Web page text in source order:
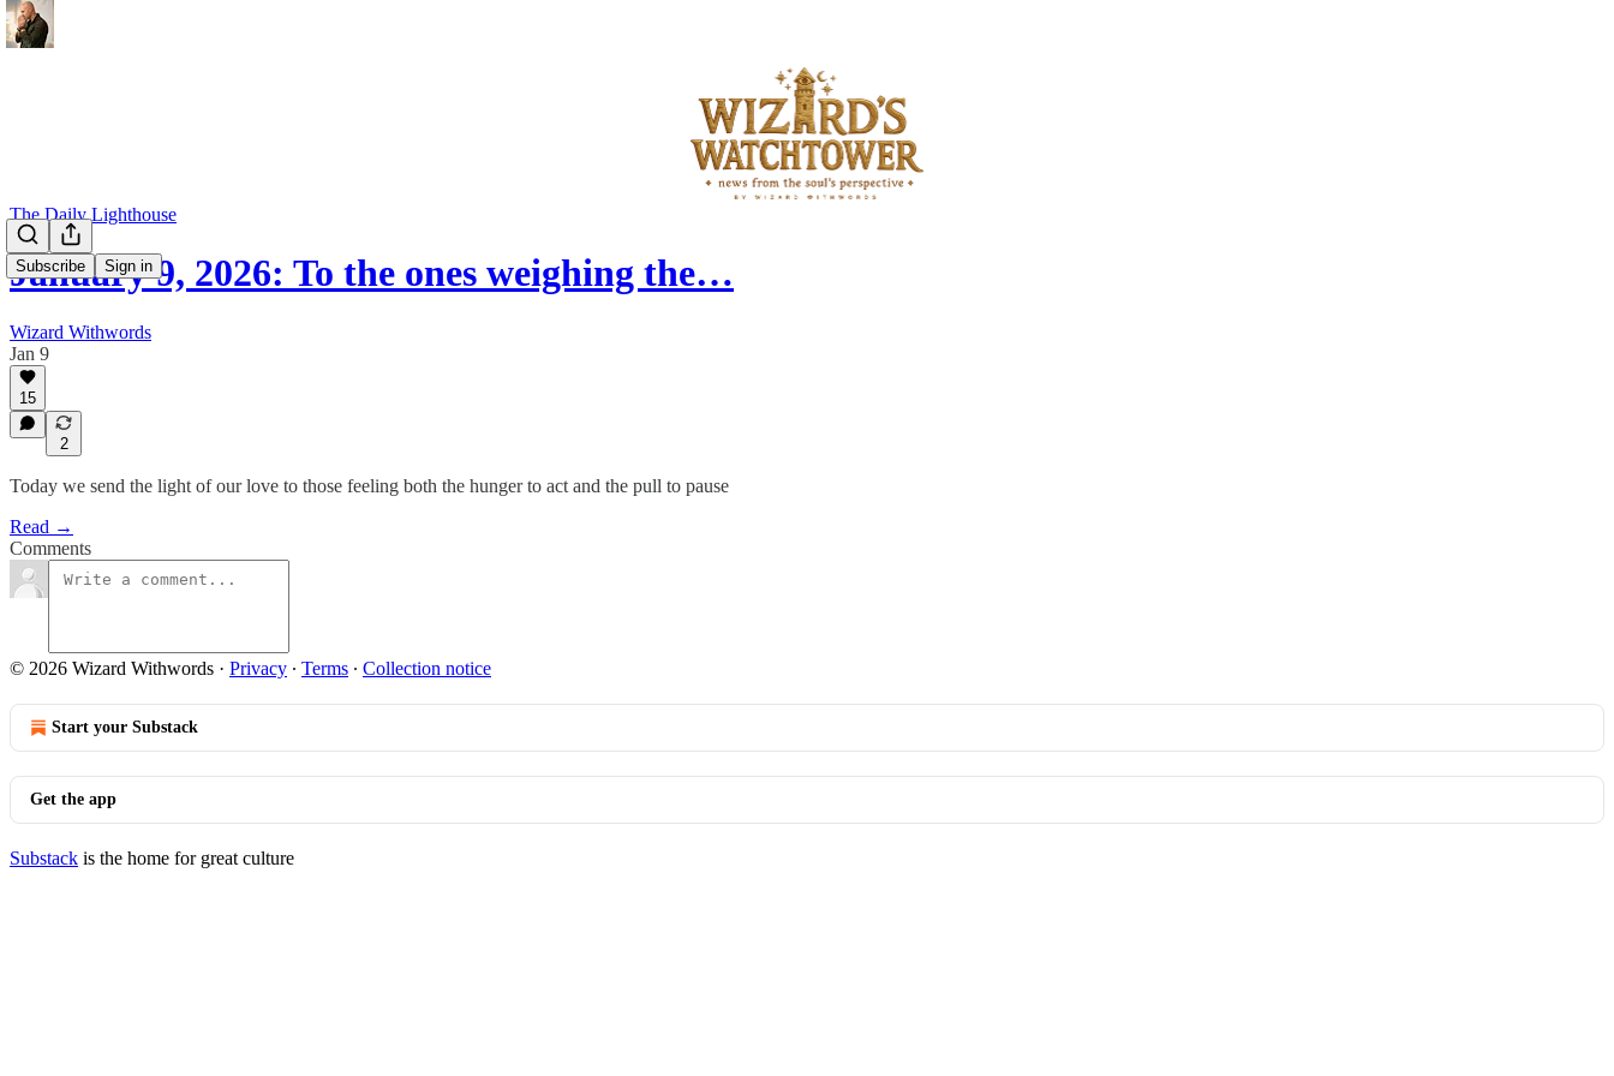
Subscribe Sign in
The Daily Lighthouse
January 9, 2026: To the ones weighing the…
Wizard Withwords
Jan 9
15
2
Today we send the light of our love to those feeling both the hunger to act and the pull to pause
Read →
Comments
© 2026 Wizard Withwords · Privacy ∙ Terms ∙ Collection notice
Start your Substack
Get the app
Substack is the home for great culture